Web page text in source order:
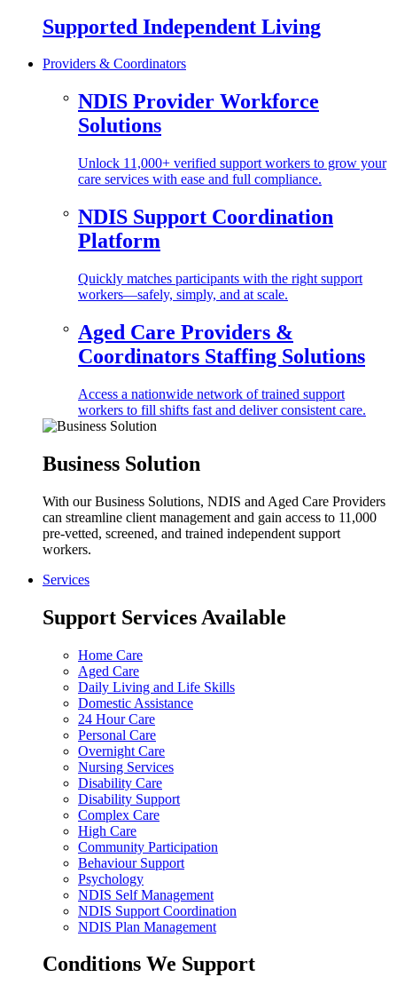
Supported Independent Living
Providers & Coordinators
NDIS Provider Workforce
Solutions
Unlock 11,000+ verified support workers to grow your
care services with ease and full compliance.
NDIS Support Coordination
Platform
Quickly matches participants with the right support
workers—safely, simply, and at scale.
Aged Care Providers &
Coordinators Staffing Solutions
Access a nationwide network of trained support
workers to fill shifts fast and deliver consistent care.
Business Solution
With our Business Solutions, NDIS and Aged Care Providers
can streamline client management and gain access to 11,000
pre-vetted, screened, and trained independent support
workers.
Services
Support Services Available
Home Care
Aged Care
Daily Living and Life Skills
Domestic Assistance
24 Hour Care
Personal Care
Overnight Care
Nursing Services
Disability Care
Disability Support
Complex Care
High Care
Community Participation
Behaviour Support
Psychology
NDIS Self Management
NDIS Support Coordination
NDIS Plan Management
Conditions We Support